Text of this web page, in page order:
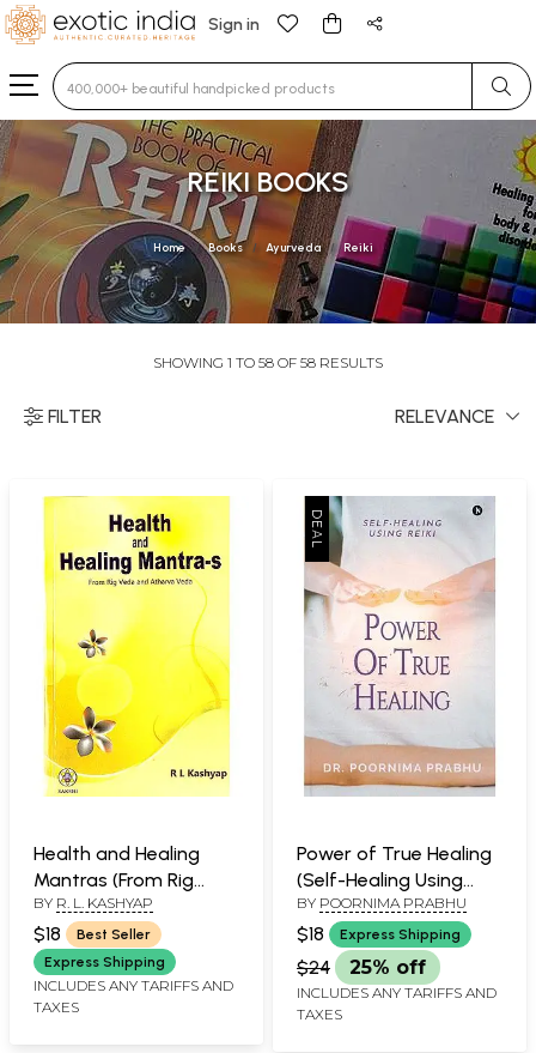
Sign in
Type 3 or more characters for results.
REIKI BOOKS
Home Books Ayurveda Reiki
SHOWING 1 TO 58 OF 58 RESULTS
FILTER RELEVANCE
Health and Healing
Mantras (From Rig
Veda and
Atharvaveda)
BY R. L. KASHYAP
$18
Best Seller
Express Shipping
INCLUDES ANY TARIFFS AND
TAXES
Power of True Healing
(Self-Healing Using
Reiki)
BY POORNIMA PRABHU
$18 Express Shipping
$24 25% off
INCLUDES ANY TARIFFS AND
TAXES